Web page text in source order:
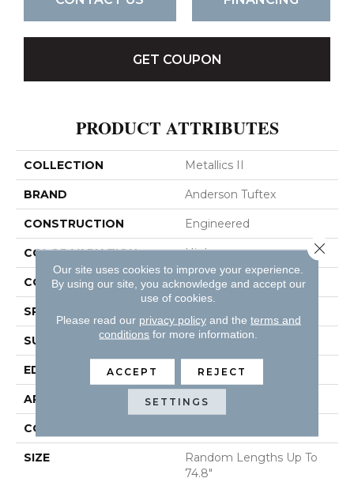
GET COUPON
PRODUCT ATTRIBUTES
COLLECTION Metallics II
BRAND Anderson Tuftex
CONSTRUCTION Engineered
COLOR VARIATION High
CORE WOOD
SPECIES
SURFACE TYPE WIREBRUSHED
EDGE BEVEL
APPLICATION Residential
CORE
SIZE
Random Lengths Up To
74.8"
Our site uses cookies to improve your experience.
By using our site, you acknowledge and accept our
use of cookies.
Please read our privacy policyand the terms and
conditions for more information.
ACCEPT REJECT
SETTINGS
Close